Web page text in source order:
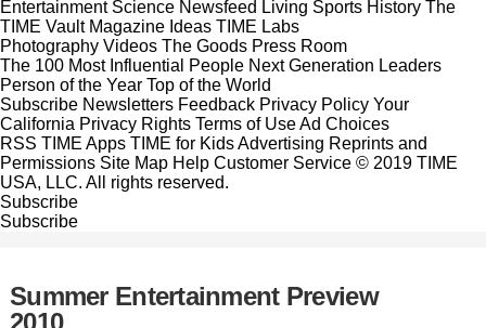
Entertainment Science Newsfeed Living Sports History The
TIME Vault Magazine Ideas TIME Labs
Photography Videos The Goods Press Room
The 100 Most Influential People Next Generation Leaders
Person of the Year Top of the World
Subscribe Newsletters Feedback Privacy Policy Your
California Privacy Rights Terms of UseAd Choices
RSS TIME Apps TIME for KidsAdvertising Reprints and
Permissions Site Map Help Customer Service © 2019 TIME
USA, LLC. All rights reserved.
Subscribe
Subscribe
Summer Entertainment Preview
2010